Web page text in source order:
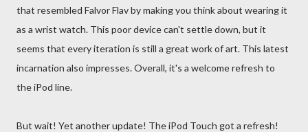
that resembled Falvor Flav by making you think about wearing it
as a wrist watch. This poor device can't settle down, but it
seems that every iteration is still a great work of art. This latest
incarnation also impresses. Overall, it's a welcome refresh to
the iPod line.
But wait! Yet another update! The iPod Touch got a refresh!